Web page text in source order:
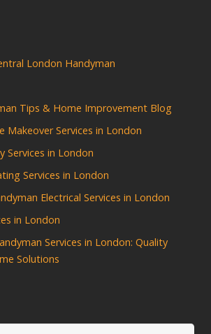
London Handyman
Tips & Home Improvement Blog
Makeover Services in London
Services in London
Services in London
Electrical Services in London
in London
Services in London: Quality
Solutions